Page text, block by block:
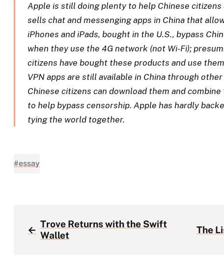
Apple is still doing plenty to help Chinese
sells chat and messenging apps in China that
iPhones and iPads, bought in the U.S., bypass
when they use the 4G network (not Wi-Fi);
citizens have bought these products and use
VPN apps are still available in China through
Chinese citizens can download them and
to help bypass censorship. Apple has hardly
tying the world together.
#essay
←
Trove Returns with the Swift
Wallet
The